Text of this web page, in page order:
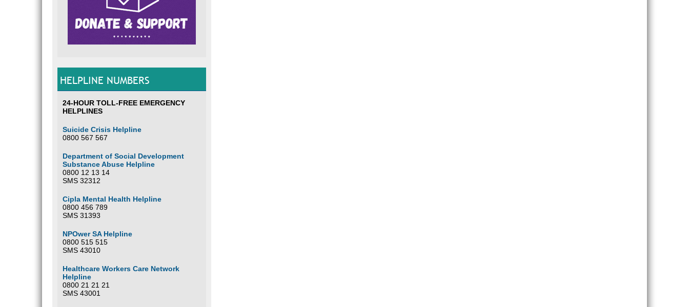
HELPLINE NUMBERS
24-HOUR TOLL-FREE EMERGENCY
HELPLINES
Suicide Crisis Helpline
0800 567 567
Department of Social Development
Substance Abuse Helpline
0800 12 13 14
SMS 32312
Cipla Mental Health Helpline
0800 456 789
SMS 31393
NPOwer SA Helpline
0800 515 515
SMS 43010
Healthcare Workers Care Network
Helpline
0800 21 21 21
SMS 43001